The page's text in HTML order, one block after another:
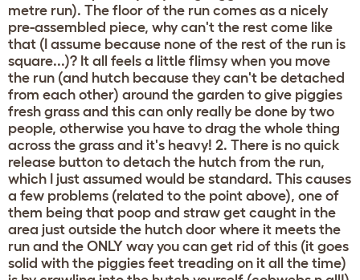
metre run). The floor of the run comes as a nicely
pre-assembled piece, why can't the rest come like
that (I assume because none of the rest of the run is
square...)? It all feels a little flimsy when you move
the run (and hutch because they can't be detached
from each other) around the garden to give piggies
fresh grass and this can only really be done by two
people, otherwise you have to drag the whole thing
across the grass and it's heavy! 2. There is no quick
release button to detach the hutch from the run,
which I just assumed would be standard. This causes
a few problems (related to the point above), one of
them being that poop and straw get caught in the
area just outside the hutch door where it meets the
run and the ONLY way you can get rid of this (it goes
solid with the piggies feet treading on it all the time)